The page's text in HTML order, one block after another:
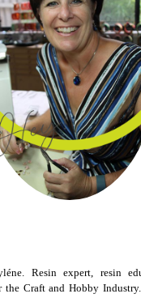
Resin expert, resin
the Craft and Hobby